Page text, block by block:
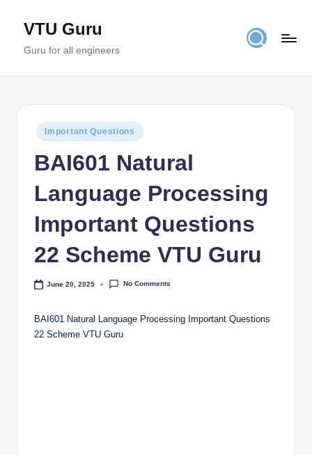
VTU Guru
Guru for all engineers
Posted
in
Important Questions
BAI601 Natural
Language Processing
Important Questions
22 Scheme VTU Guru
June 20, 2025 No Comments
BAI601 Natural Language Processing Important Questions
22 Scheme VTU Guru